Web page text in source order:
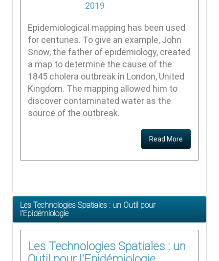
Epidemiological mapping has been used
for centuries. To give an example, John
Snow, the father of epidemiology, created
a map to determine the cause of the
1845 cholera outbreak in London, United
Kingdom. The mapping allowed him to
discover contaminated water as the
source of the outbreak.
Read More
Les Technologies Spatiales : un Outil pour
l'Epidémiologie
Les Technologies Spatiales : un